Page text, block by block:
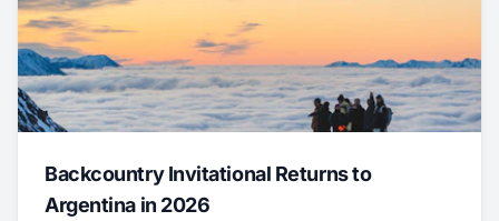
Backcountry Invitational Returns to
Argentina in 2026